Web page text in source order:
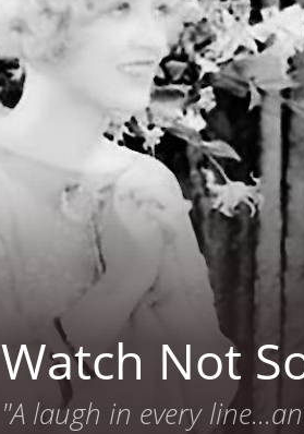
Watch Not
"A laugh in every